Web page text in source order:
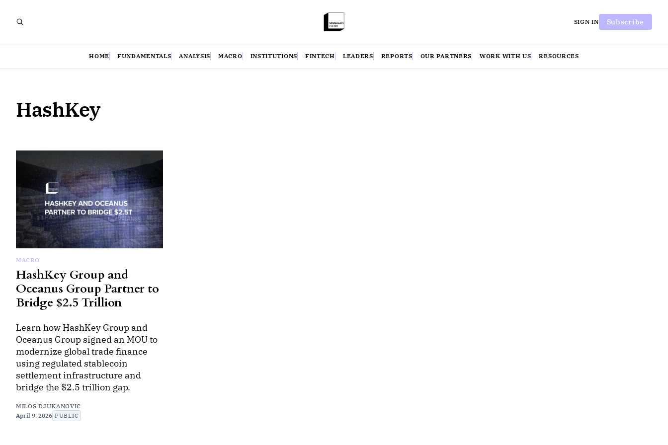
SIGN IN Subscribe
HOME FUNDAMENTALS ANALYSIS MACRO INSTITUTIONS FINTECH LEADERS REPORTS OUR PARTNERS WORK WITH US RESOURCES
HashKey
MACRO
HashKey Group and
Oceanus Group Partner to
Bridge $2.5 Trillion
Learn how HashKey Group and
Oceanus Group signed an MOU to
modernize global trade finance
using regulated stablecoin
settlement infrastructure and
bridge the $2.5 trillion gap.
MILOS DJUKANOVIC
April 9, 2026 PUBLIC